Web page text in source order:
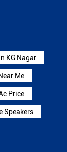
KG Nagar
Me
Price
Speakers